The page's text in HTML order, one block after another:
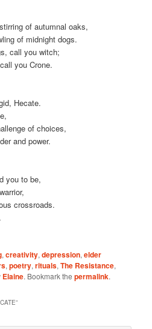
of autumnal oaks,
of midnight dogs.
call you witch;
you Crone.
Hecate.
of choices,
and power.
you to be,
crossroads.
,creativity,depression,elder
,poetry,rituals,The Resistance,
Elaine. Bookmark thepermalink.
”